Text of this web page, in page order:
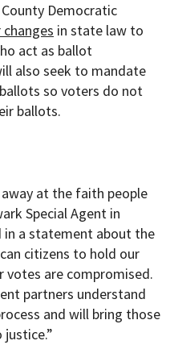
Democratic
in state law to
act as ballot
also seek to mandate
so voters do not
ballots.
at the faith people
Special Agent in
in a statement about the
citizens to hold our
votes are compromised.
partners understand
and will bring those